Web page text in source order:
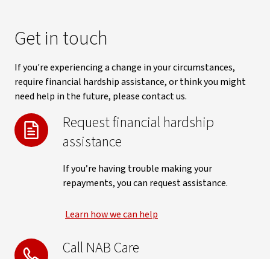
Get in touch
If you're experiencing a change in your circumstances,
require financial hardship assistance, or think you might
need help in the future, please contact us.
Request financial hardship
assistance
If you’re having trouble making your
repayments, you can request assistance.
Learn how we can help
Call NAB Care